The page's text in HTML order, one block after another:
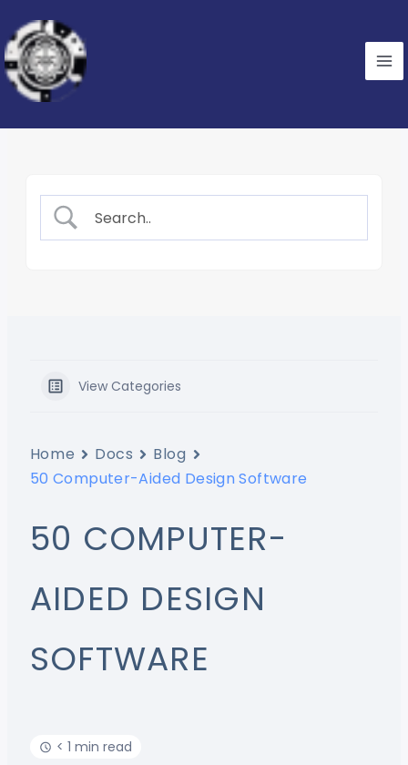
to
content
View Categories
Home Docs
Blog
50 Computer-Aided Design Software
50 COMPUTER-
AIDED DESIGN
SOFTWARE
< 1 min read